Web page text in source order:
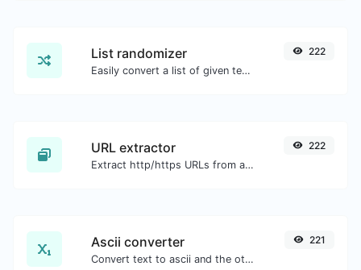
List randomizer
Easily convert a list of given text into a randomized list.
222
URL extractor
Extract http/https URLs from any kind of text content.
222
Ascii converter
Convert text to ascii and the other way for any string input.
221